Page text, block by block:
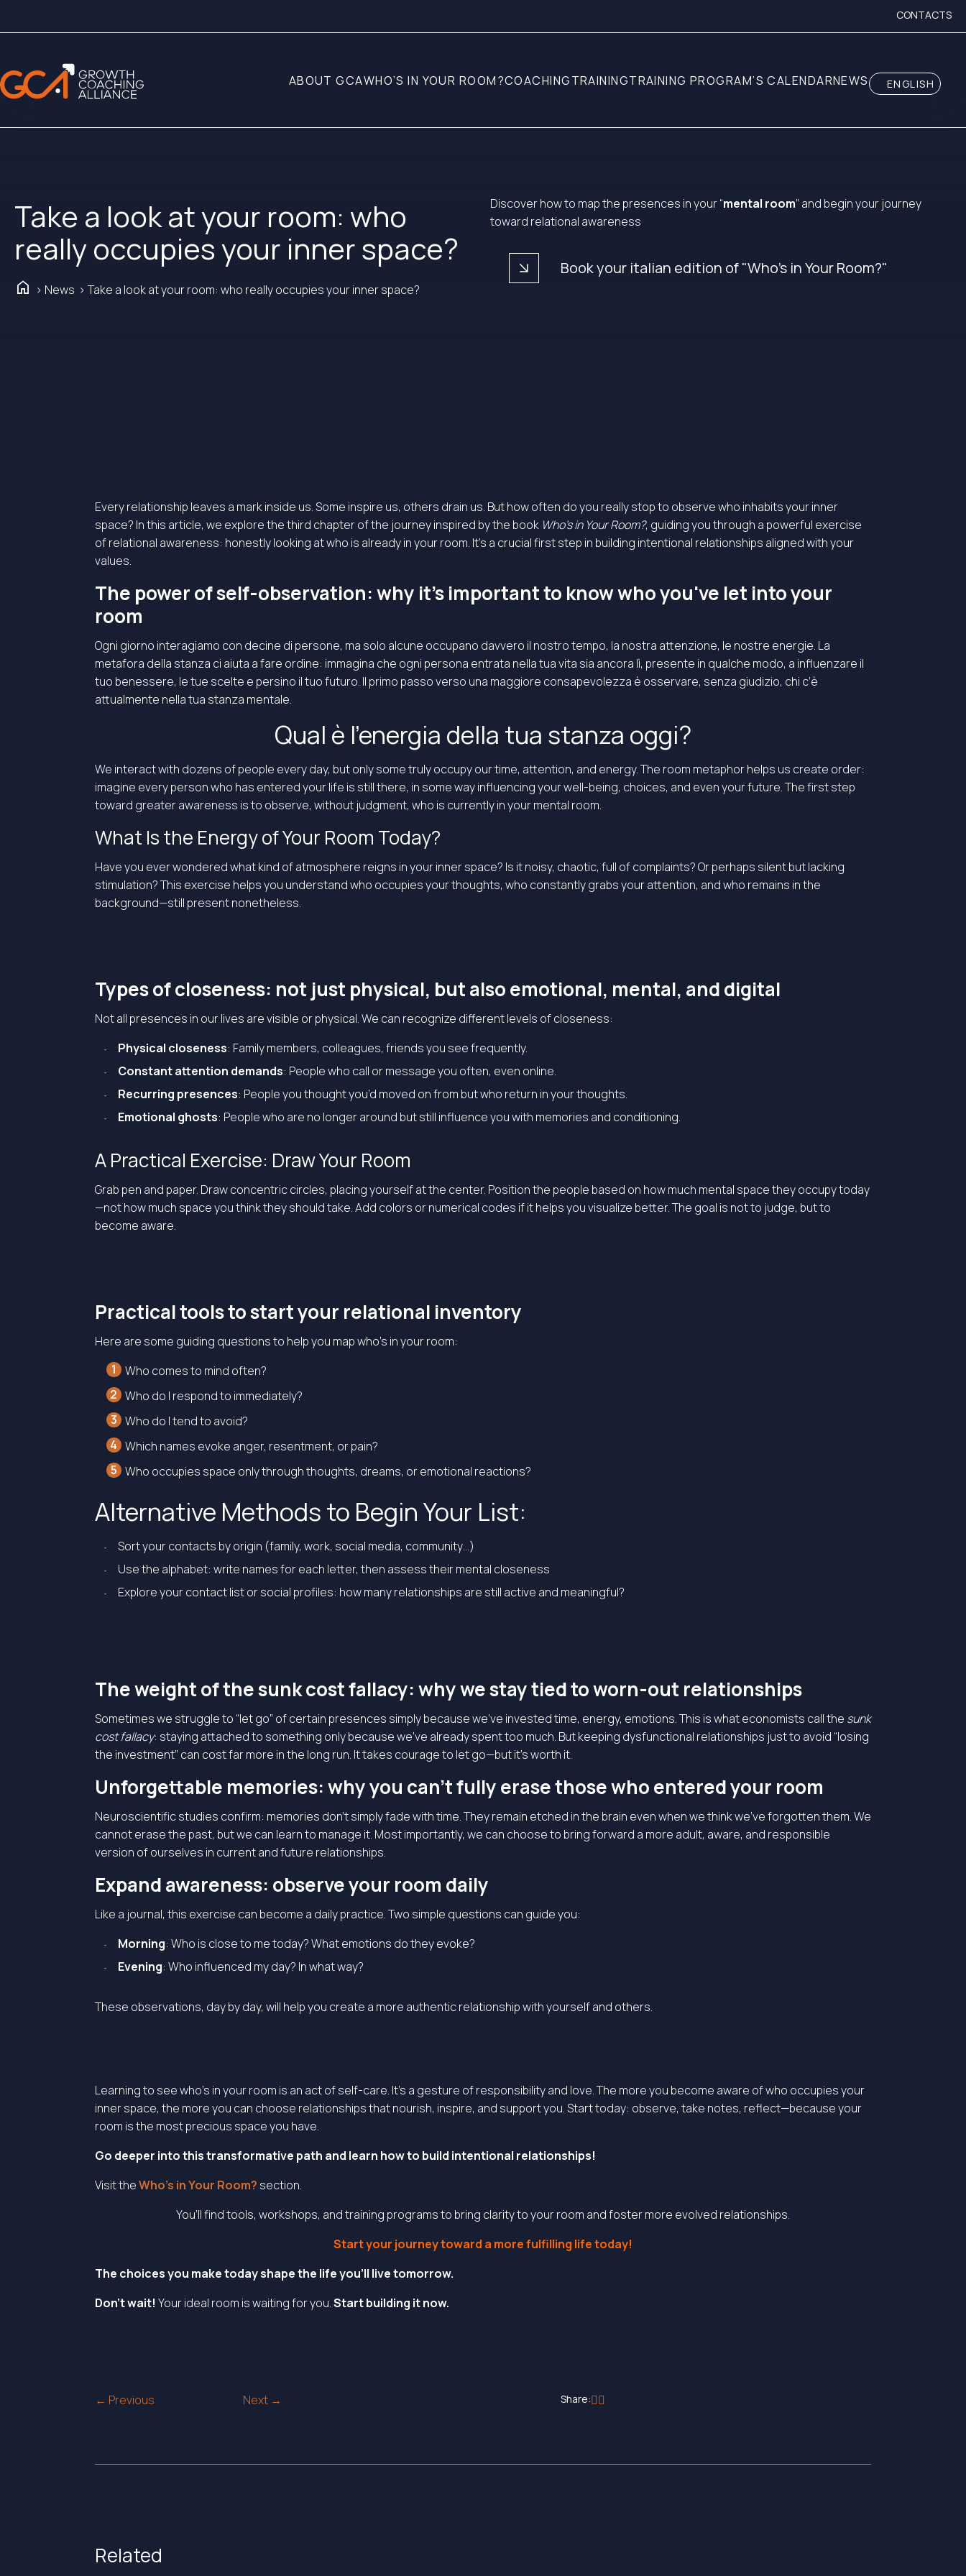
CONTACTS
ABOUT GCAWHO’S IN YOUR ROOM?COACHINGTRAININGTRAINING PROGRAM’S CALENDARNEWS ENGLISH
Take a look at your room: who
really occupies your inner space?
Home > News > Take a look at your room: who really occupies your inner space?
Discover how to map the presences in your “mental room” and begin your journey
toward relational awareness
arrow_forward Book your italian edition of "Who's in Your Room?"
Every relationship leaves a mark inside us. Some inspire us, others drain us. But how often do you really stop to observe who inhabits your inner
space? In this article, we explore the third chapter of the journey inspired by the book Who’s in Your Room?, guiding you through a powerful exercise
of relational awareness: honestly looking at who is already in your room. It’s a crucial first step in building intentional relationships aligned with your
values.
The power of self-observation: why it’s important to know who you've let into your
room
Ogni giorno interagiamo con decine di persone, ma solo alcune occupano davvero il nostro tempo, la nostra attenzione, le nostre energie. La
metafora della stanza ci aiuta a fare ordine: immagina che ogni persona entrata nella tua vita sia ancora lì, presente in qualche modo, a influenzare il
tuo benessere, le tue scelte e persino il tuo futuro. Il primo passo verso una maggiore consapevolezza è osservare, senza giudizio, chi c’è
attualmente nella tua stanza mentale.
Qual è l’energia della tua stanza oggi?
We interact with dozens of people every day, but only some truly occupy our time, attention, and energy. The room metaphor helps us create order:
imagine every person who has entered your life is still there, in some way influencing your well-being, choices, and even your future. The first step
toward greater awareness is to observe, without judgment, who is currently in your mental room.
What Is the Energy of Your Room Today?
Have you ever wondered what kind of atmosphere reigns in your inner space? Is it noisy, chaotic, full of complaints? Or perhaps silent but lacking
stimulation? This exercise helps you understand who occupies your thoughts, who constantly grabs your attention, and who remains in the
background—still present nonetheless.
Types of closeness: not just physical, but also emotional, mental, and digital
Not all presences in our lives are visible or physical. We can recognize different levels of closeness:
Physical closeness: Family members, colleagues, friends you see frequently.
Constant attention demands: People who call or message you often, even online.
Recurring presences: People you thought you’d moved on from but who return in your thoughts.
Emotional ghosts: People who are no longer around but still influence you with memories and conditioning.
A Practical Exercise: Draw Your Room
Grab pen and paper. Draw concentric circles, placing yourself at the center. Position the people based on how much mental space they occupy today
—not how much space you think they should take. Add colors or numerical codes if it helps you visualize better. The goal is not to judge, but to
become aware.
Practical tools to start your relational inventory
Here are some guiding questions to help you map who’s in your room:
Who comes to mind often?
Who do I respond to immediately?
Who do I tend to avoid?
Which names evoke anger, resentment, or pain?
Who occupies space only through thoughts, dreams, or emotional reactions?
Alternative Methods to Begin Your List:
Sort your contacts by origin (family, work, social media, community…)
Use the alphabet: write names for each letter, then assess their mental closeness
Explore your contact list or social profiles: how many relationships are still active and meaningful?
The weight of the sunk cost fallacy: why we stay tied to worn-out relationships
Sometimes we struggle to “let go” of certain presences simply because we’ve invested time, energy, emotions. This is what economists call the sunk
cost fallacy: staying attached to something only because we’ve already spent too much. But keeping dysfunctional relationships just to avoid “losing
the investment” can cost far more in the long run. It takes courage to let go—but it’s worth it.
Unforgettable memories: why you can’t fully erase those who entered your room
Neuroscientific studies confirm: memories don’t simply fade with time. They remain etched in the brain even when we think we’ve forgotten them. We
cannot erase the past, but we can learn to manage it. Most importantly, we can choose to bring forward a more adult, aware, and responsible
version of ourselves in current and future relationships.
Expand awareness: observe your room daily
Like a journal, this exercise can become a daily practice. Two simple questions can guide you:
Morning: Who is close to me today? What emotions do they evoke?
Evening: Who influenced my day? In what way?
These observations, day by day, will help you create a more authentic relationship with yourself and others.
Learning to see who’s in your room is an act of self-care. It’s a gesture of responsibility and love. The more you become aware of who occupies your
inner space, the more you can choose relationships that nourish, inspire, and support you. Start today: observe, take notes, reflect—because your
room is the most precious space you have.
Go deeper into this transformative path and learn how to build intentional relationships!
Visit theWho’s in Your Room? section.
You’ll find tools, workshops, and training programs to bring clarity to your room and foster more evolved relationships.
Start your journey toward a more fulfilling life today!
The choices you make today shape the life you’ll live tomorrow.
Don’t wait! Your ideal room is waiting for you.Start building it now.
Post
← Previous Next → Share:
Related